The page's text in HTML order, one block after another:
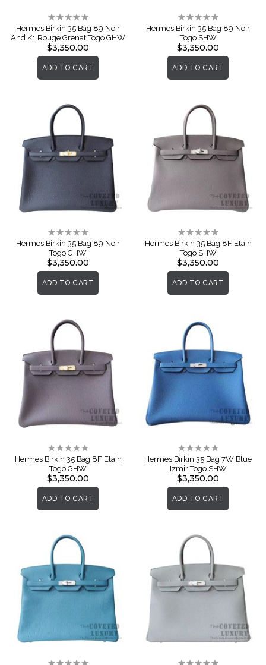
Rating:
0%
Hermes Birkin 35 Bag 89 Noir
And K1 Rouge Grenat Togo GHW
$3,350.00
ADD TO CART
Rating:
0%
Hermes Birkin 35 Bag 89 Noir
Togo SHW
$3,350.00
ADD TO CART
Rating:
0%
Hermes Birkin 35 Bag 89 Noir
Togo GHW
$3,350.00
ADD TO CART
Rating:
0%
Hermes Birkin 35 Bag 8F Etain
Togo SHW
$3,350.00
ADD TO CART
Rating:
0%
Hermes Birkin 35 Bag 8F Etain
Togo GHW
$3,350.00
ADD TO CART
Rating:
0%
Hermes Birkin 35 Bag 7W Blue
Izmir Togo SHW
$3,350.00
ADD TO CART